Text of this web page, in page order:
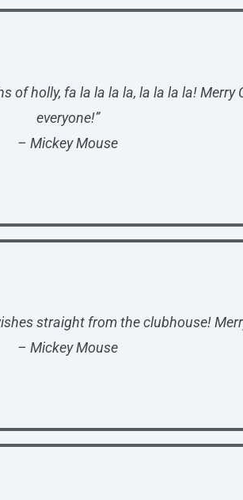
of holly, fa la la la la, la la la la! Merry
everyone!”
– Mickey Mouse
straight from the clubhouse!
– Mickey Mouse